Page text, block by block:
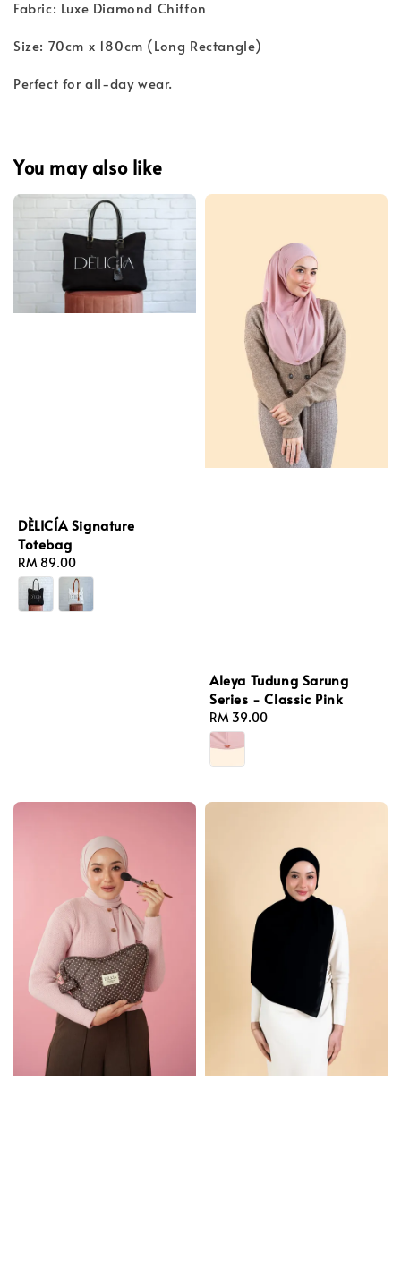
Fabric: Luxe Diamond Chiffon
Size: 70cm x 180cm (Long Rectangle)
Perfect for all-day wear.
You may also like
DÈLICÍA Signature
Totebag
Regular
price
RM 89.00
Aleya Tudung Sarung
Series - Classic Pink
Regular
price
RM 39.00